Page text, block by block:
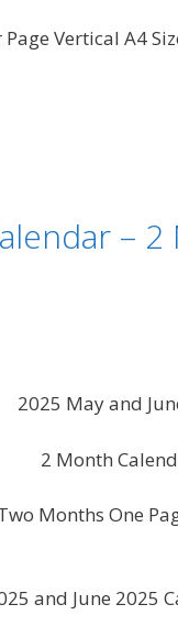
Page Vertical A4
–
2025 May and
2 Month
Months One
and June 2025